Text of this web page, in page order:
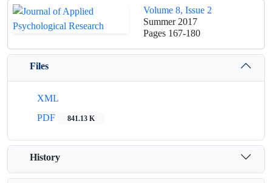
Volume 8, Issue 2
Summer 2017
Pages 167-180
Files
XML
PDF
841.13 K
History